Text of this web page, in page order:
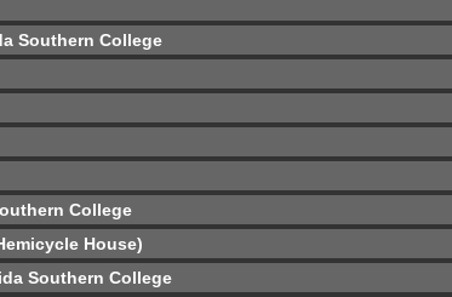
Southern College
College
House)
Southern College